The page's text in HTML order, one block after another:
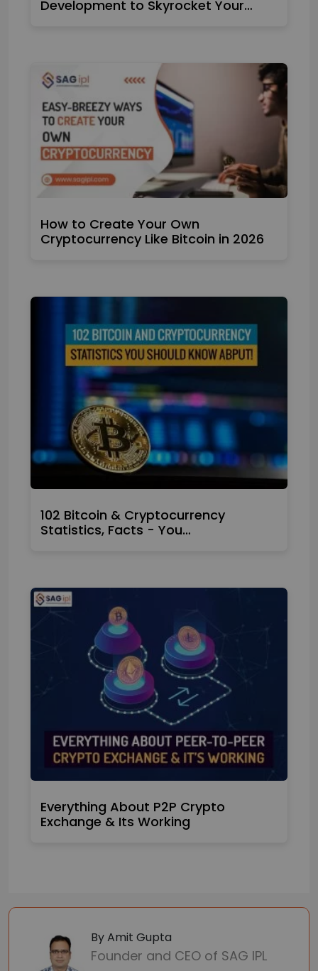
Development to Skyrocket Your…
How to Create Your Own
Cryptocurrency Like Bitcoin in 2026
102 Bitcoin & Cryptocurrency
Statistics, Facts - You…
Everything About P2P Crypto
Exchange & Its Working
By Amit Gupta
Founder and CEO of SAG IPL